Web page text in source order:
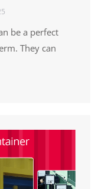
be a perfect
They can